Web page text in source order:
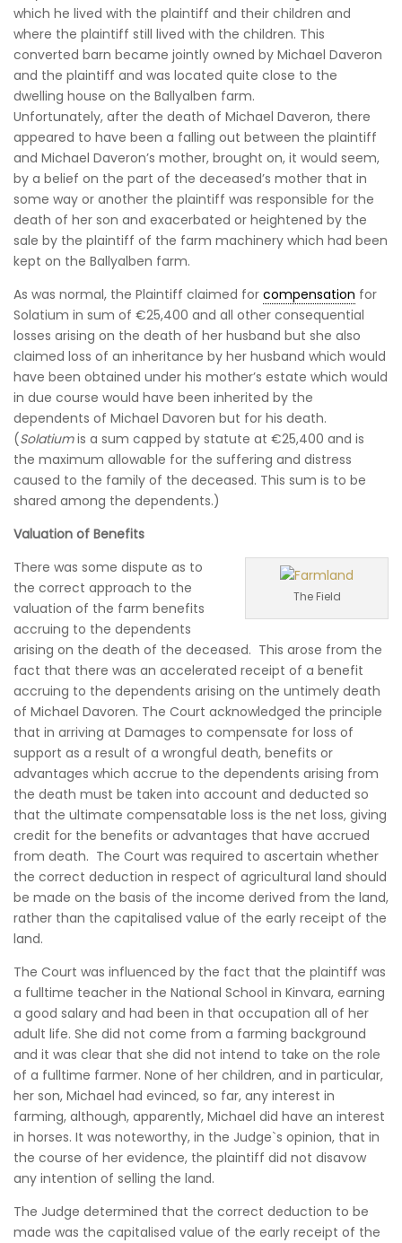
which he lived with the plaintiff and their children and
where the plaintiff still lived with the children. This
converted barn became jointly owned by Michael Daveron
and the plaintiff and was located quite close to the
dwelling house on the Ballyalben farm.
Unfortunately, after the death of Michael Daveron, there
appeared to have been a falling out between the plaintiff
and Michael Daveron’s mother, brought on, it would seem,
by a belief on the part of the deceased’s mother that in
some way or another the plaintiff was responsible for the
death of her son and exacerbated or heightened by the
sale by the plaintiff of the farm machinery which had been
kept on the Ballyalben farm.
As was normal, the Plaintiff claimed for compensation for
Solatium in sum of €25,400 and all other consequential
losses arising on the death of her husband but she also
claimed loss of an inheritance by her husband which would
have been obtained under his mother’s estate which would
in due course would have been inherited by the
dependents of Michael Davoren but for his death.
(Solatiumis a sum capped by statute at €25,400 and is
the maximum allowable for the suffering and distress
caused to the family of the deceased. This sum is to be
shared among the dependents.)
Valuation of Benefits
The Field
There was some dispute as to
the correct approach to the
valuation of the farm benefits
accruing to the dependents
arising on the death of the deceased. This arose from the
fact that there was an accelerated receipt of a benefit
accruing to the dependents arising on the untimely death
of Michael Davoren. The Court acknowledged the principle
that in arriving at Damages to compensate for loss of
support as a result of a wrongful death, benefits or
advantages which accrue to the dependents arising from
the death must be taken into account and deducted so
that the ultimate compensatable loss is the net loss, giving
credit for the benefits or advantages that have accrued
from death. The Court was required to ascertain whether
the correct deduction in respect of agricultural land should
be made on the basis of the income derived from the land,
rather than the capitalised value of the early receipt of the
land.
The Court was influenced by the fact that the plaintiff was
a fulltime teacher in the National School in Kinvara, earning
a good salary and had been in that occupation all of her
adult life. She did not come from a farming background
and it was clear that she did not intend to take on the role
of a fulltime farmer. None of her children, and in particular,
her son, Michael had evinced, so far, any interest in
farming, although, apparently, Michael did have an interest
in horses. It was noteworthy, in the Judge`s opinion, that in
the course of her evidence, the plaintiff did not disavow
any intention of selling the land.
The Judge determined that the correct deduction to be
made was the capitalised value of the early receipt of the